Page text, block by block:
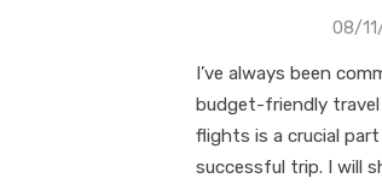
08/
I’ve always been
budget-friendly
flights is a crucial
successful trip. I will